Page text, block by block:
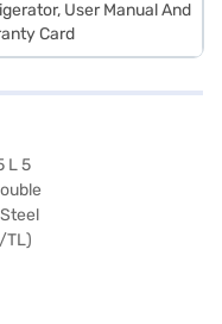
User Manual And
Card